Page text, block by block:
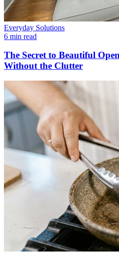
Everyday Solutions
6 min read
The Secret to Beautiful
Without the Clutter